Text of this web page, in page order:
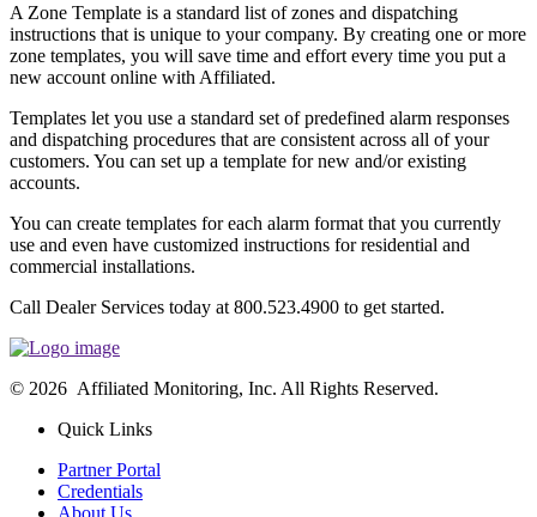
A Zone Template is a standard list of zones and dispatching
instructions that is unique to your company. By creating one or more
zone templates, you will save time and effort every time you put a
new account online with Affiliated.
Templates let you use a standard set of predefined alarm responses
and dispatching procedures that are consistent across all of your
customers. You can set up a template for new and/or existing
accounts.
You can create templates for each alarm format that you currently
use and even have customized instructions for residential and
commercial installations.
Call Dealer Services today at 800.523.4900 to get started.
© 2026 Affiliated Monitoring, Inc. All Rights Reserved.
Quick Links
Partner Portal
Credentials
About Us